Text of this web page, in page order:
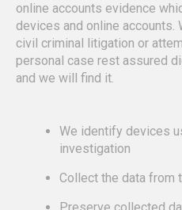
online accounts evidence
devices and online accounts.
civil criminal litigation or
personal case rest assured
and we will find it.
We identify devices
investigation
Collect the data from